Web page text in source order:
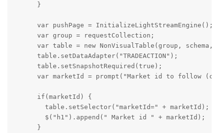
      }
      var pushPage = InitializeLightStreamEngine();
      var group = requestCollection;
var table = new NonVisualTable(group, schema,
      table.setDataAdapter("TRADEACTION");
      table.setSnapshotRequired(true);
var marketId = prompt("Market id to follow
      if(marketId) {
        table.setSelector("marketId=" + marketId);
        $("h1").append(" Market id " + marketId);
      }